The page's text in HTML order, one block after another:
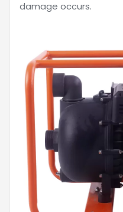
damage occurs.